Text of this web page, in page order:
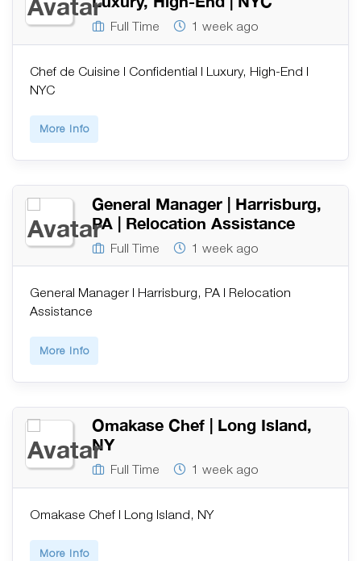
Full Time 1 week ago
Chef de Cuisine | Confidential | Luxury, High-End |
NYC
More Info
General Manager | Harrisburg,
PA | Relocation Assistance
Full Time 1 week ago
General Manager | Harrisburg, PA | Relocation
Assistance
More Info
Omakase Chef | Long Island,
NY
Full Time 1 week ago
Omakase Chef | Long Island, NY
More Info